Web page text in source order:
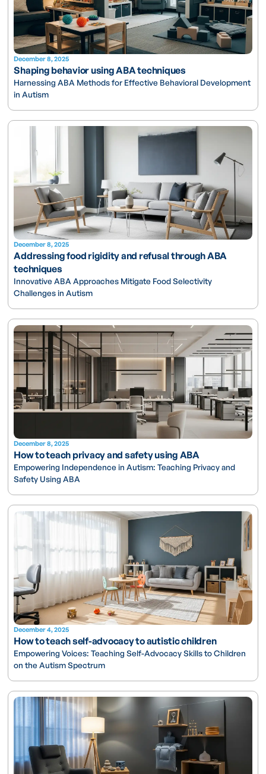
December 8, 2025
Shaping behavior using ABA techniques
Harnessing ABA Methods for Effective Behavioral Development
in Autism
December 8, 2025
Addressing food rigidity and refusal through ABA
techniques
Innovative ABA Approaches Mitigate Food Selectivity
Challenges in Autism
December 8, 2025
How to teach privacy and safety using ABA
Empowering Independence in Autism: Teaching Privacy and
Safety Using ABA
December 4, 2025
How to teach self-advocacy to autistic children
Empowering Voices: Teaching Self-Advocacy Skills to Children
on the Autism Spectrum